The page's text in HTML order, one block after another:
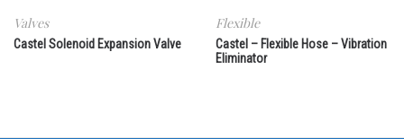
Valves
Castel Solenoid Expansion Valve
Flexible
Castel – Flexible Hose – Vibration
Eliminator